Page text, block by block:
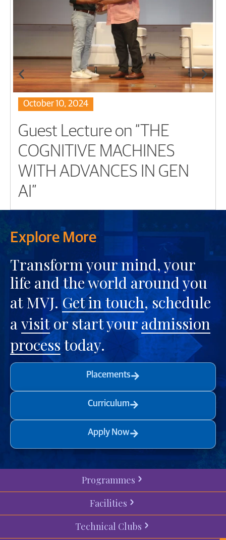
October 10, 2024
Guest Lecture on “THE
COGNITIVE MACHINES
WITH ADVANCES IN GEN
AI”
Explore More
Transform your mind, your
life and the world around you
at MVJ.Get in touch, schedule
avisitor start youradmission
processtoday.
Placements
Curriculum
Apply Now
Programmes
Facilities
Technical Clubs